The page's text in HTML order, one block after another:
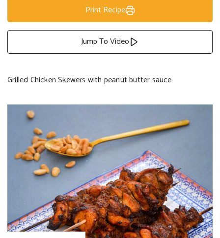
Print Recipe
Jump To Video
Grilled Chicken Skewers with peanut butter sauce